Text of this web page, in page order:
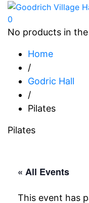
0
No products in
Home
/
Godric Hall
/
Pilates
Pilates
« All Events
This event has